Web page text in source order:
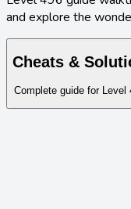
and explore the
Cheats &
Complete guide for Level